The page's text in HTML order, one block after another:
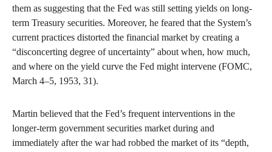
them as suggesting that the Fed was still setting yields on long-
term Treasury securities. Moreover, he feared that the System’s
current practices distorted the financial market by creating a
“disconcerting degree of uncertainty” about when, how much,
and where on the yield curve the Fed might intervene (FOMC,
March 4–5, 1953, 31).
Martin believed that the Fed’s frequent interventions in the
longer-term government securities market during and
immediately after the war had robbed the market of its “depth,